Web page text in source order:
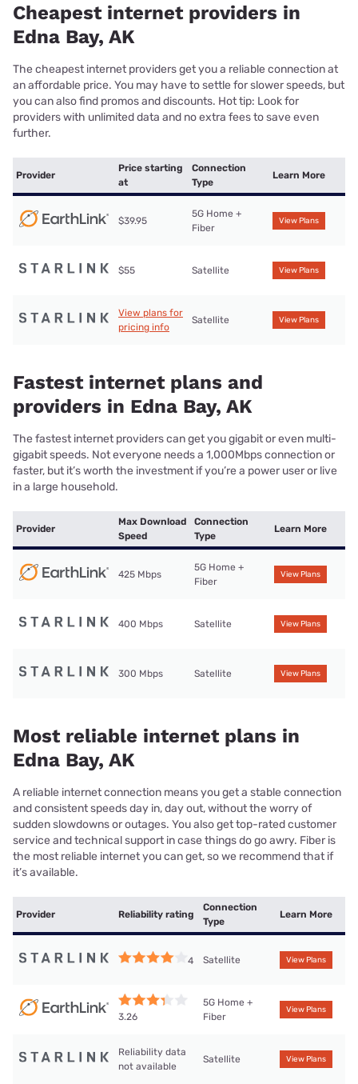
Cheapest internet providers in
Edna Bay, AK
The cheapest internet providers get you a reliable connection at
an affordable price. You may have to settle for slower speeds, but
you can also find promos and discounts. Hot tip: Look for
providers with unlimited data and no extra fees to save even
further.
Provider
Price starting
at
Connection
Type
Learn More
$39.95
5G Home +
Fiber
View Plans
$55 Satellite View Plans
View plans for
pricing info
Satellite View Plans
Fastest internet plans and
providers in Edna Bay, AK
The fastest internet providers can get you gigabit or even multi-
gigabit speeds. Not everyone needs a 1,000Mbps connection or
faster, but it’s worth the investment if you’re a power user or live
in a large household.
Provider
Max Download
Speed
Connection
Type
Learn More
425 Mbps
5G Home +
Fiber
View Plans
400 Mbps Satellite View Plans
300 Mbps Satellite View Plans
Most reliable internet plans in
Edna Bay, AK
A reliable internet connection means you get a stable connection
and consistent speeds day in, day out, without the worry of
sudden slowdowns or outages. You also get top-rated customer
service and technical support in case things do go awry. Fiber is
the most reliable internet you can get, so we recommend that if
it’s available.
Provider Reliability rating
Connection
Type
Learn More
4 Satellite View Plans
3.26
5G Home +
Fiber
View Plans
Reliability data
not available
Satellite View Plans